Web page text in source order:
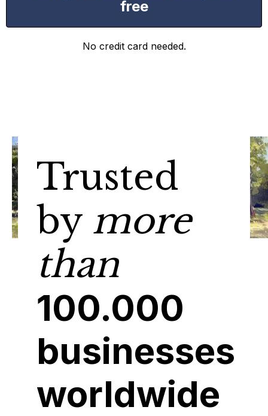
free
No credit card needed.
Trusted
by more
than
100.000
businesses
worldwide